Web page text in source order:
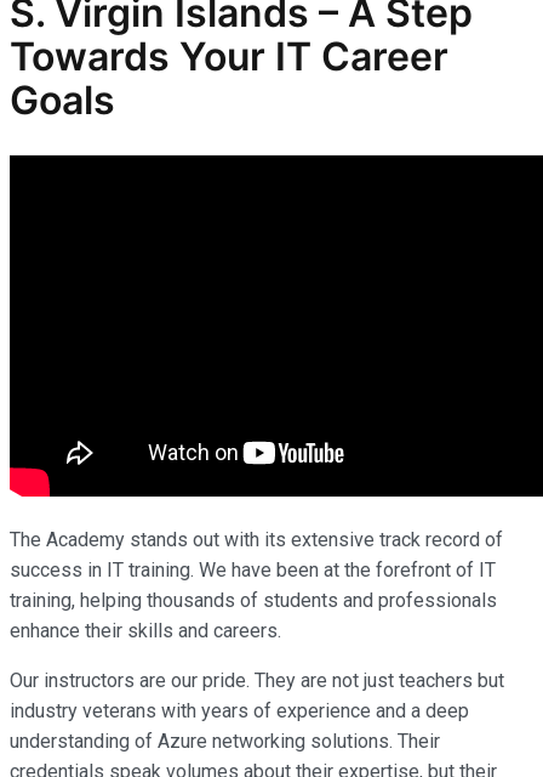
S. Virgin Islands – A Step
Towards Your IT Career
Goals
The Academy stands out with its extensive track record of
success in IT training. We have been at the forefront of IT
training, helping thousands of students and professionals
enhance their skills and careers.
Our instructors are our pride. They are not just teachers but
industry veterans with years of experience and a deep
understanding of Azure networking solutions. Their
credentials speak volumes about their expertise, but their